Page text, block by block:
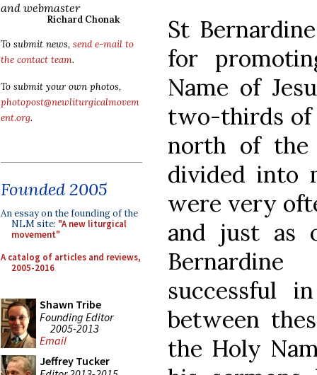
and webmaster
Richard Chonak
To submit news, send e-mail to
the contact team.
To submit your own photos,
photopost@newliturgicalmovem
ent.org.
Founded 2005
An essay on the founding of the
NLM site: "A new liturgical
movement"
A catalog of articles and reviews,
2005-2016
Shawn Tribe
Founding Editor
2005-2013
Email
Jeffrey Tucker
St
for
Name of
two-thirds of
north of the
divided into
were very
and just as
successful
between
the Holy